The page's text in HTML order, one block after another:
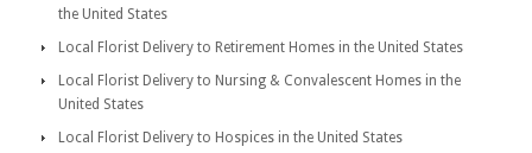
the United States
Local Florist Delivery to Retirement Homes in the United States
Local Florist Delivery to Nursing & Convalescent Homes in the
United States
Local Florist Delivery to Hospices in the United States